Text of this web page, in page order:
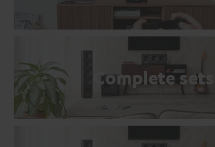
Complete sets